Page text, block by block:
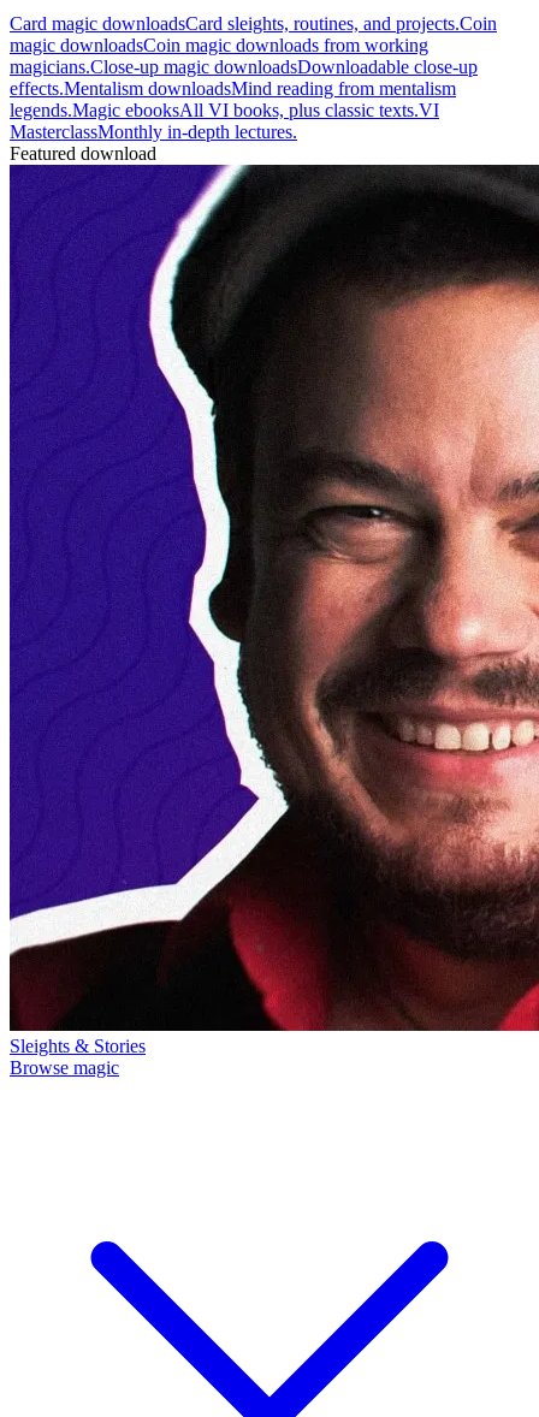
Card magic downloadsCard sleights, routines, and projects.Coin
magic downloadsCoin magic downloads from working
magicians.Close-up magic downloadsDownloadable close-up
effects.Mentalism downloadsMind reading from mentalism
legends.Magic ebooksAll VI books, plus classic texts.VI
MasterclassMonthly in-depth lectures.
Featured download
Sleights & Stories
Browse magic